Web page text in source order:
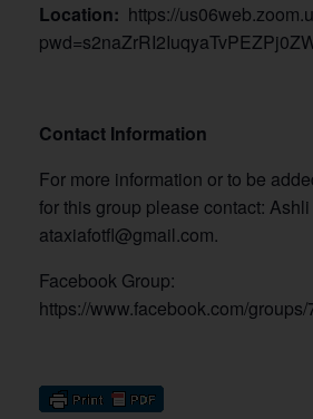
Location: https://
Contact Information
For more information or to be
for this group please contact:
ataxiafotfl@gmail.com.
Facebook Group:
https://www.facebook.com/